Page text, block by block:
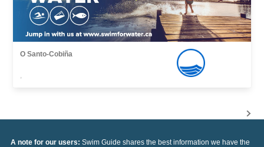
O Santo-Cobiña
,
A note for our users: Swim Guide shares the best information we have the